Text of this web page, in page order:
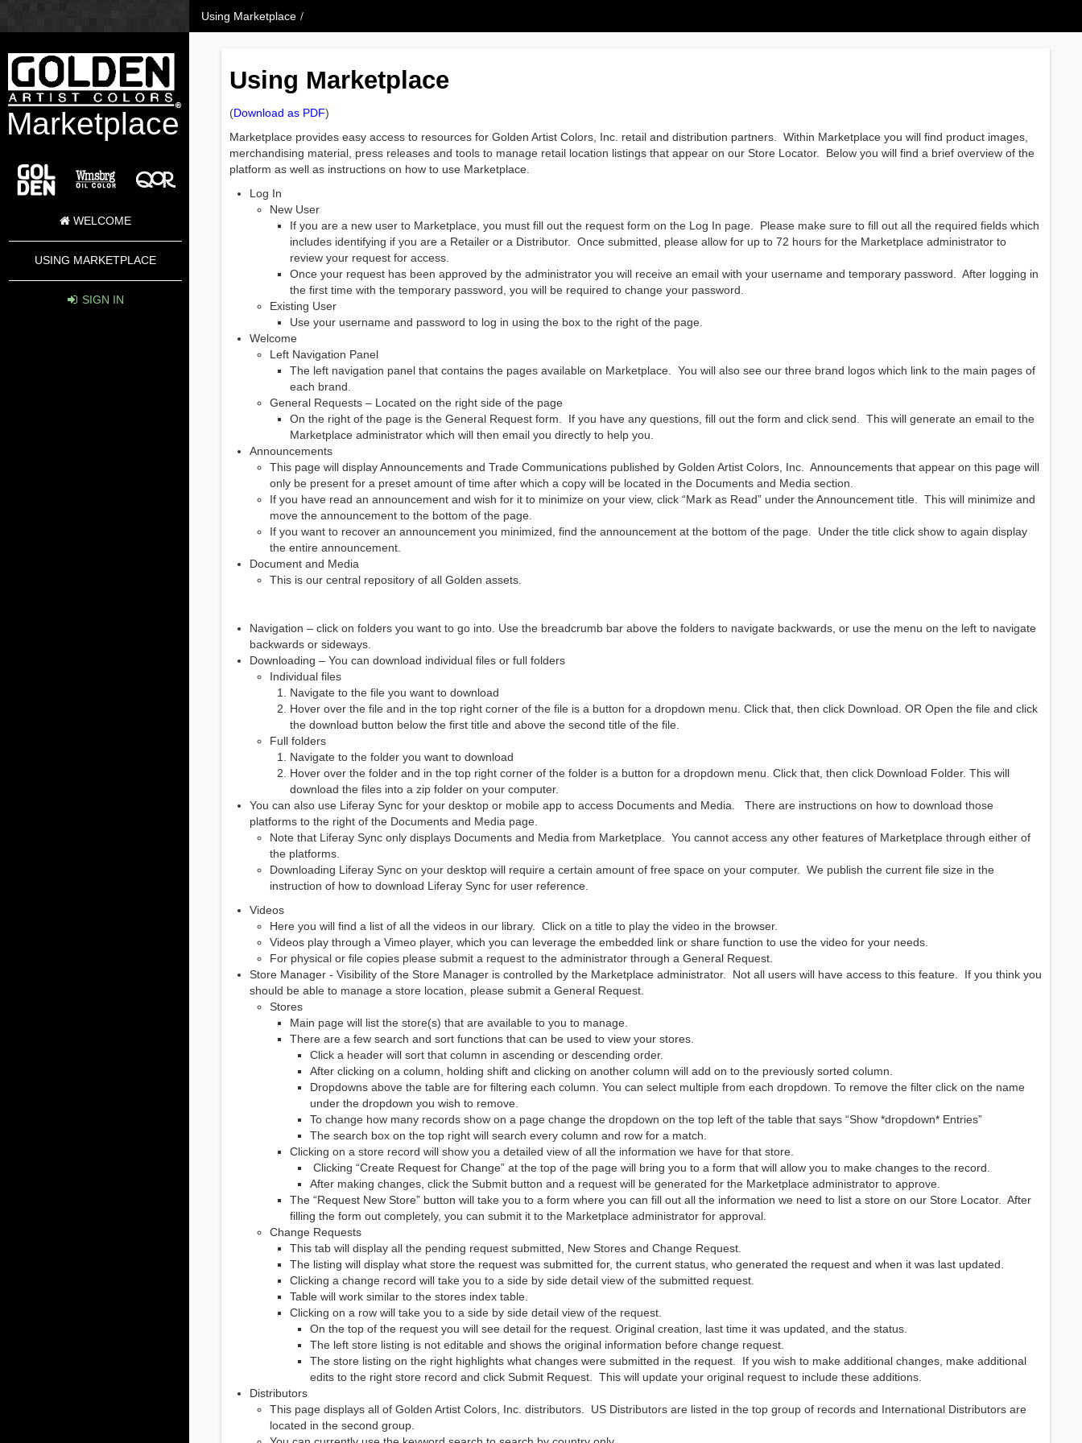
Marketplace
WELCOME
USING MARKETPLACE
SIGN IN
Using Marketplace /
Using Marketplace
(Download as PDF)
Marketplace provides easy access to resources for Golden Artist Colors, Inc. retail and distribution partners. Within Marketplace you will find product images,
merchandising material, press releases and tools to manage retail location listings that appear on our Store Locator. Below you will find a brief overview of the
platform as well as instructions on how to use Marketplace.
Log In
New User
If you are a new user to Marketplace, you must fill out the request form on the Log In page. Please make sure to fill out all the required fields which
includes identifying if you are a Retailer or a Distributor. Once submitted, please allow for up to 72 hours for the Marketplace administrator to
review your request for access.
Once your request has been approved by the administrator you will receive an email with your username and temporary password. After logging in
the first time with the temporary password, you will be required to change your password.
Existing User
Use your username and password to log in using the box to the right of the page.
Welcome
Left Navigation Panel
The left navigation panel that contains the pages available on Marketplace. You will also see our three brand logos which link to the main pages of
each brand.
General Requests – Located on the right side of the page
On the right of the page is the General Request form. If you have any questions, fill out the form and click send. This will generate an email to the
Marketplace administrator which will then email you directly to help you.
Announcements
This page will display Announcements and Trade Communications published by Golden Artist Colors, Inc. Announcements that appear on this page will
only be present for a preset amount of time after which a copy will be located in the Documents and Media section.
If you have read an announcement and wish for it to minimize on your view, click “Mark as Read” under the Announcement title. This will minimize and
move the announcement to the bottom of the page.
If you want to recover an announcement you minimized, find the announcement at the bottom of the page. Under the title click show to again display
the entire announcement.
Document and Media
This is our central repository of all Golden assets.
Navigation – click on folders you want to go into. Use the breadcrumb bar above the folders to navigate backwards, or use the menu on the left to navigate
backwards or sideways.
Downloading – You can download individual files or full folders
Individual files
Navigate to the file you want to download
Hover over the file and in the top right corner of the file is a button for a dropdown menu. Click that, then click Download. OR Open the file and click
the download button below the first title and above the second title of the file.
Full folders
Navigate to the folder you want to download
Hover over the folder and in the top right corner of the folder is a button for a dropdown menu. Click that, then click Download Folder. This will
download the files into a zip folder on your computer.
You can also use Liferay Sync for your desktop or mobile app to access Documents and Media. There are instructions on how to download those
platforms to the right of the Documents and Media page.
Note that Liferay Sync only displays Documents and Media from Marketplace. You cannot access any other features of Marketplace through either of
the platforms.
Downloading Liferay Sync on your desktop will require a certain amount of free space on your computer. We publish the current file size in the
instruction of how to download Liferay Sync for user reference.
Videos
Here you will find a list of all the videos in our library. Click on a title to play the video in the browser.
Videos play through a Vimeo player, which you can leverage the embedded link or share function to use the video for your needs.
For physical or file copies please submit a request to the administrator through a General Request.
Store Manager - Visibility of the Store Manager is controlled by the Marketplace administrator. Not all users will have access to this feature. If you think you
should be able to manage a store location, please submit a General Request.
Stores
Main page will list the store(s) that are available to you to manage.
There are a few search and sort functions that can be used to view your stores.
Click a header will sort that column in ascending or descending order.
After clicking on a column, holding shift and clicking on another column will add on to the previously sorted column.
Dropdowns above the table are for filtering each column. You can select multiple from each dropdown. To remove the filter click on the name
under the dropdown you wish to remove.
To change how many records show on a page change the dropdown on the top left of the table that says “Show *dropdown* Entries”
The search box on the top right will search every column and row for a match.
Clicking on a store record will show you a detailed view of all the information we have for that store.
Clicking “Create Request for Change” at the top of the page will bring you to a form that will allow you to make changes to the record.
After making changes, click the Submit button and a request will be generated for the Marketplace administrator to approve.
The “Request New Store” button will take you to a form where you can fill out all the information we need to list a store on our Store Locator. After
filling the form out completely, you can submit it to the Marketplace administrator for approval.
Change Requests
This tab will display all the pending request submitted, New Stores and Change Request.
The listing will display what store the request was submitted for, the current status, who generated the request and when it was last updated.
Clicking a change record will take you to a side by side detail view of the submitted request.
Table will work similar to the stores index table.
Clicking on a row will take you to a side by side detail view of the request.
On the top of the request you will see detail for the request. Original creation, last time it was updated, and the status.
The left store listing is not editable and shows the original information before change request.
The store listing on the right highlights what changes were submitted in the request. If you wish to make additional changes, make additional
edits to the right store record and click Submit Request. This will update your original request to include these additions.
Distributors
This page displays all of Golden Artist Colors, Inc. distributors. US Distributors are listed in the top group of records and International Distributors are
located in the second group.